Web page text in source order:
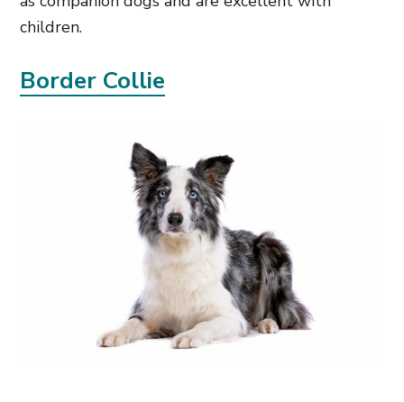
children.
Border Collie